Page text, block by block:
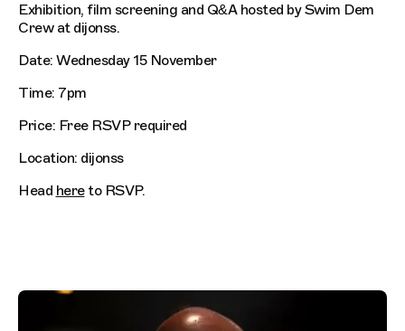
Exhibition, film screening and Q&A hosted by Swim Dem
Crew at dijonss.
Date: Wednesday 15 November
Time: 7pm
Price: Free RSVP required
Location: dijonss
Head hereto RSVP.